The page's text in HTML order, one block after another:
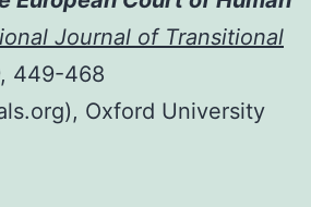
Journal of Transitional
449-468
Oxford University